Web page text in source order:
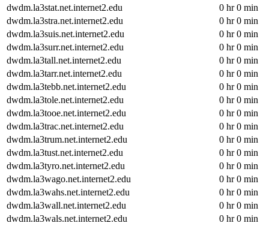
dwdm.la3stat.net.internet2.edu
0 hr 0 min
dwdm.la3stra.net.internet2.edu
0 hr 0 min
dwdm.la3suis.net.internet2.edu
0 hr 0 min
dwdm.la3surr.net.internet2.edu
0 hr 0 min
dwdm.la3tall.net.internet2.edu
0 hr 0 min
dwdm.la3tarr.net.internet2.edu
0 hr 0 min
dwdm.la3tebb.net.internet2.edu
0 hr 0 min
dwdm.la3tole.net.internet2.edu
0 hr 0 min
dwdm.la3tooe.net.internet2.edu
0 hr 0 min
dwdm.la3trac.net.internet2.edu
0 hr 0 min
dwdm.la3trum.net.internet2.edu
0 hr 0 min
dwdm.la3tust.net.internet2.edu
0 hr 0 min
dwdm.la3tyro.net.internet2.edu
0 hr 0 min
dwdm.la3wago.net.internet2.edu
0 hr 0 min
dwdm.la3wahs.net.internet2.edu
0 hr 0 min
dwdm.la3wall.net.internet2.edu
0 hr 0 min
dwdm.la3wals.net.internet2.edu
0 hr 0 min